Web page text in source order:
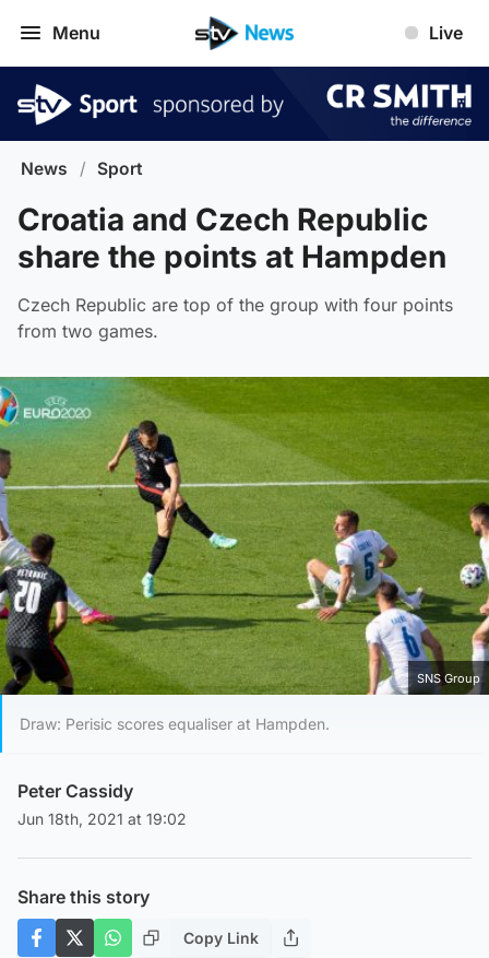
Menu Live
News / Sport
Croatia and Czech Republic
share the points at Hampden
Czech Republic are top of the group with four points
from two games.
SNS Group
Draw: Perisic scores equaliser at Hampden.
Peter Cassidy
Jun 18th, 2021 at 19:02
Share this story
Copy Link